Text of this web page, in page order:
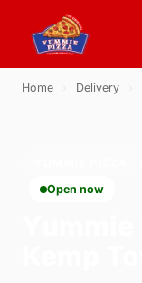
Home Delivery
Open now